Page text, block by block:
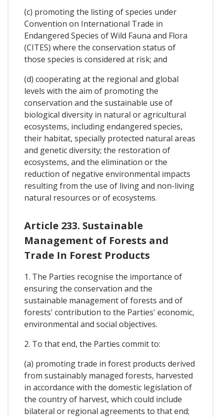
(c) promoting the listing of species under
Convention on International Trade in
Endangered Species of Wild Fauna and Flora
(CITES) where the conservation status of
those species is considered at risk; and
(d) cooperating at the regional and global
levels with the aim of promoting the
conservation and the sustainable use of
biological diversity in natural or agricultural
ecosystems, including endangered species,
their habitat, specially protected natural areas
and genetic diversity; the restoration of
ecosystems, and the elimination or the
reduction of negative environmental impacts
resulting from the use of living and non-living
natural resources or of ecosystems.
Article 233. Sustainable
Management of Forests and
Trade In Forest Products
1. The Parties recognise the importance of
ensuring the conservation and the
sustainable management of forests and of
forests' contribution to the Parties' economic,
environmental and social objectives.
2. To that end, the Parties commit to:
(a) promoting trade in forest products derived
from sustainably managed forests, harvested
in accordance with the domestic legislation of
the country of harvest, which could include
bilateral or regional agreements to that end;